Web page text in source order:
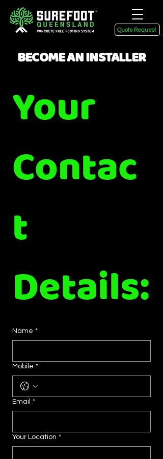
Quote Request
BECOME AN INSTALLER
Your
Contac
t
Details:
Name *
Mobile *
Email *
Your Location *